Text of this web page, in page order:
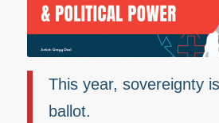
This year, sovereignty
ballot.